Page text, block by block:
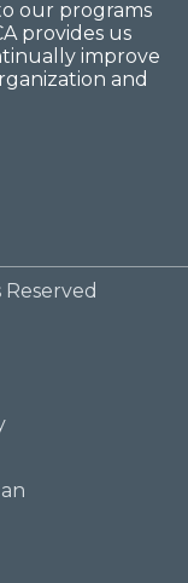
our programs
provides us
improve
and